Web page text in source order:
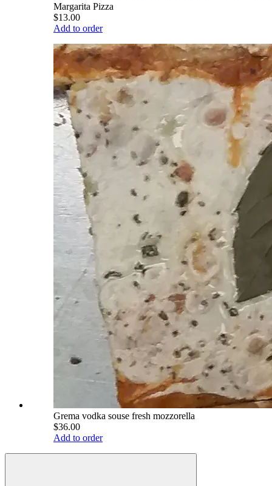
Margarita Pizza
$13.00
Add to order
Grema vodka souse fresh mozzorella
$36.00
Add to order